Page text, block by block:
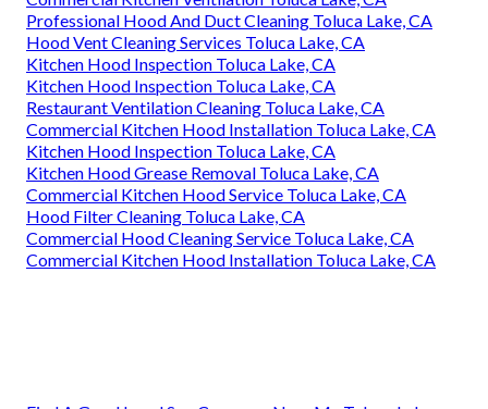
Professional Hood And Duct Cleaning Toluca Lake, CA
Hood Vent Cleaning Services Toluca Lake, CA
Kitchen Hood Inspection Toluca Lake, CA
Kitchen Hood Inspection Toluca Lake, CA
Restaurant Ventilation Cleaning Toluca Lake, CA
Commercial Kitchen Hood Installation Toluca Lake, CA
Kitchen Hood Inspection Toluca Lake, CA
Kitchen Hood Grease Removal Toluca Lake, CA
Commercial Kitchen Hood Service Toluca Lake, CA
Hood Filter Cleaning Toluca Lake, CA
Commercial Hood Cleaning Service Toluca Lake, CA
Commercial Kitchen Hood Installation Toluca Lake, CA